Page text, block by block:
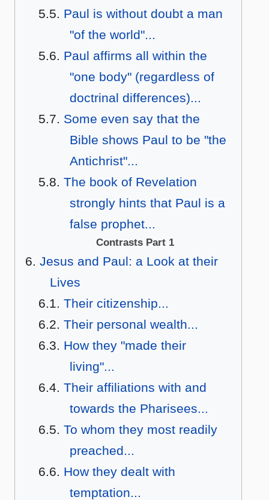
Paul is without doubt a man
"of the world"...
Paul affirms all within the
"one body" (regardless of
doctrinal differences)...
Some even say that the
Bible shows Paul to be "the
Antichrist"...
The book of Revelation
strongly hints that Paul is a
false prophet...
Contrasts Part 1
Jesus and Paul: a Look at their
Lives
Their citizenship...
Their personal wealth...
How they "made their
living"...
Their affiliations with and
towards the Pharisees...
To whom they most readily
preached...
How they dealt with
temptation...